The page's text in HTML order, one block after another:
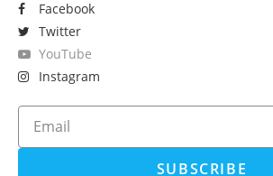
Facebook
Twitter
YouTube
Instagram
SUBSCRIBE